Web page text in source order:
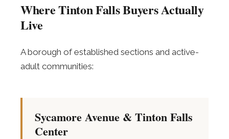
Where Tinton Falls Buyers Actually
Live
A borough of established sections and active-
adult communities:
Sycamore Avenue & Tinton Falls
Center